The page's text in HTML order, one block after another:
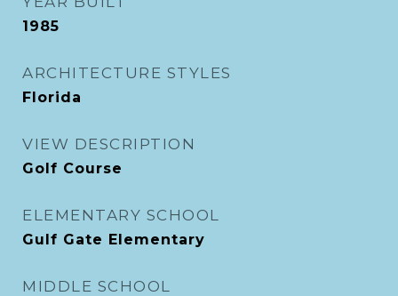
1985
ARCHITECTURE STYLES
Florida
VIEW DESCRIPTION
Golf Course
ELEMENTARY SCHOOL
Gulf Gate Elementary
MIDDLE SCHOOL